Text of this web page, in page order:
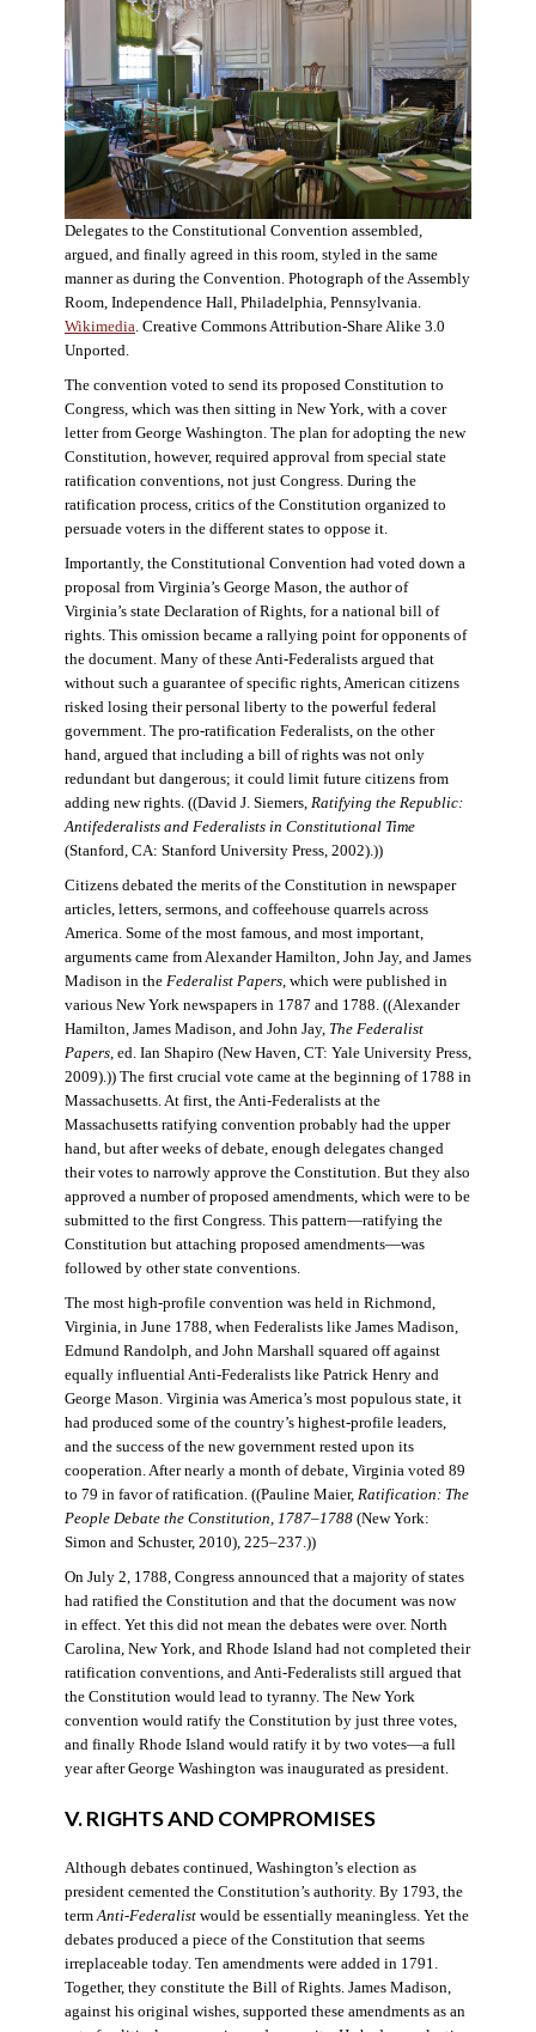
Delegates to the Constitutional Convention assembled,
argued, and finally agreed in this room, styled in the same
manner as during the Convention. Photograph of the Assembly
Room, Independence Hall, Philadelphia, Pennsylvania.
Wikimedia. Creative Commons Attribution-Share Alike 3.0
Unported.
The convention voted to send its proposed Constitution to
Congress, which was then sitting in New York, with a cover
letter from George Washington. The plan for adopting the new
Constitution, however, required approval from special state
ratification conventions, not just Congress. During the
ratification process, critics of the Constitution organized to
persuade voters in the different states to oppose it.
Importantly, the Constitutional Convention had voted down a
proposal from Virginia’s George Mason, the author of
Virginia’s state Declaration of Rights, for a national bill of
rights. This omission became a rallying point for opponents of
the document. Many of these Anti-Federalists argued that
without such a guarantee of specific rights, American citizens
risked losing their personal liberty to the powerful federal
government. The pro-ratification Federalists, on the other
hand, argued that including a bill of rights was not only
redundant but dangerous; it could limit future citizens from
adding new rights. ((David J. Siemers, Ratifying the Republic:
Antifederalists and Federalists in Constitutional Time
(Stanford, CA: Stanford University Press, 2002).))
Citizens debated the merits of the Constitution in newspaper
articles, letters, sermons, and coffeehouse quarrels across
America. Some of the most famous, and most important,
arguments came from Alexander Hamilton, John Jay, and James
Madison in the Federalist Papers, which were published in
various New York newspapers in 1787 and 1788. ((Alexander
Hamilton, James Madison, and John Jay, The Federalist
Papers, ed. Ian Shapiro (New Haven, CT: Yale University Press,
2009).)) The first crucial vote came at the beginning of 1788 in
Massachusetts. At first, the Anti-Federalists at the
Massachusetts ratifying convention probably had the upper
hand, but after weeks of debate, enough delegates changed
their votes to narrowly approve the Constitution. But they also
approved a number of proposed amendments, which were to be
submitted to the first Congress. This pattern—ratifying the
Constitution but attaching proposed amendments—was
followed by other state conventions.
The most high-profile convention was held in Richmond,
Virginia, in June 1788, when Federalists like James Madison,
Edmund Randolph, and John Marshall squared off against
equally influential Anti-Federalists like Patrick Henry and
George Mason. Virginia was America’s most populous state, it
had produced some of the country’s highest-profile leaders,
and the success of the new government rested upon its
cooperation. After nearly a month of debate, Virginia voted 89
to 79 in favor of ratification. ((Pauline Maier, Ratification: The
People Debate the Constitution, 1787–1788(New York:
Simon and Schuster, 2010), 225–237.))
On July 2, 1788, Congress announced that a majority of states
had ratified the Constitution and that the document was now
in effect. Yet this did not mean the debates were over. North
Carolina, New York, and Rhode Island had not completed their
ratification conventions, and Anti-Federalists still argued that
the Constitution would lead to tyranny. The New York
convention would ratify the Constitution by just three votes,
and finally Rhode Island would ratify it by two votes—a full
year after George Washington was inaugurated as president.
V. RIGHTS AND COMPROMISES
Although debates continued, Washington’s election as
president cemented the Constitution’s authority. By 1793, the
termAnti-Federalistwould be essentially meaningless. Yet the
debates produced a piece of the Constitution that seems
irreplaceable today. Ten amendments were added in 1791.
Together, they constitute the Bill of Rights. James Madison,
against his original wishes, supported these amendments as an